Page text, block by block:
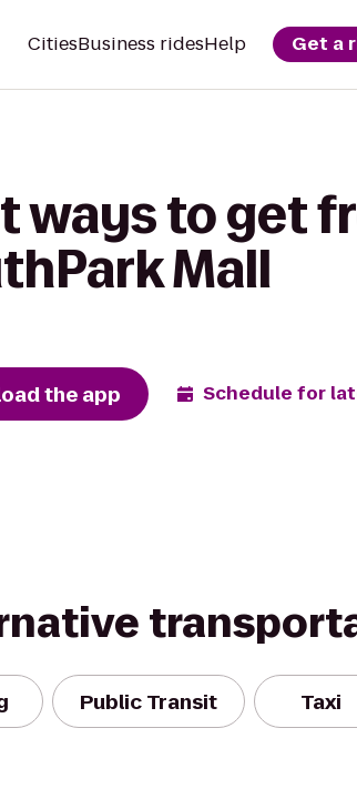
CitiesBusiness ridesHelp Get a
ways to get
Mall
the app Schedule for
Public Transit Taxi